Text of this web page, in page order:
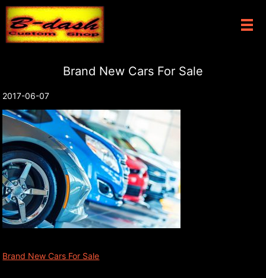
メ
Brand New Cars For Sale
2017-06-07
Brand New Cars For Sale